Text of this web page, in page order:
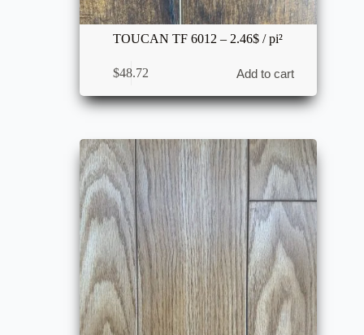
TOUCAN TF 6012 – 2.46$ / pi²
$48.72 Add to cart